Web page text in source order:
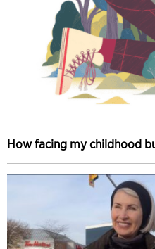
How facing my childhood